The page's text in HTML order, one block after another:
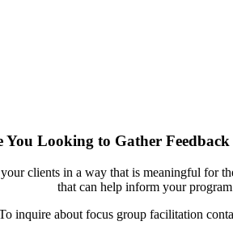
You Looking to Gather
clients in a way that is meaningful for
that can help inform your
inquire about focus group facilitation